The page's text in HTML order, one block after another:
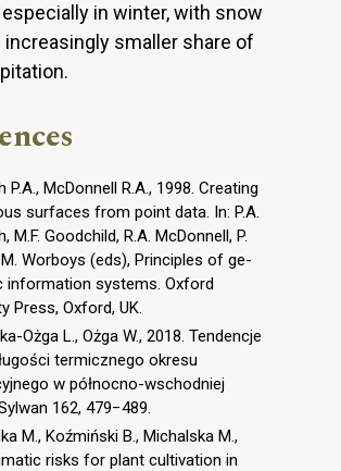
in winter, with snow
increasingly smaller share of
P.A., McDonnell R.A., 1998. Creating
surfaces from point data. In: P.A.
M.F. Goodchild, R.A. McDonnell, P.
Worboys (eds), Principles of ge-
information systems. Oxford
Press, Oxford, UK.
Ożga L., Ożga W., 2018. Tendencje
termicznego okresu
w północno-wschodniej
162, 479−489.
M., Koźmiński B., Michalska M.,
risks for plant cultivation in